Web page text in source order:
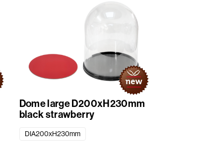
Dome large D200xH230mm
black strawberry
DIA200xH230mm